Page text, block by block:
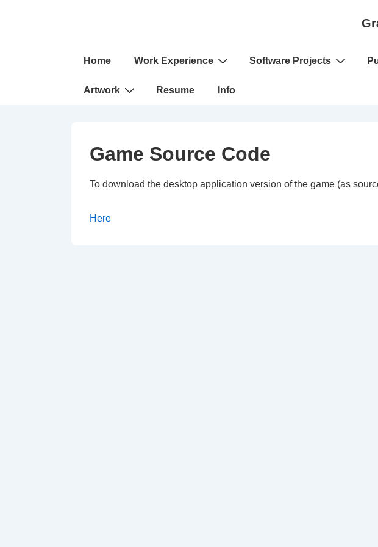
Main
Home Work Experience Software Projects
Artwork Resume Info
Game Source Code
To download the desktop application version of the game (as
Here